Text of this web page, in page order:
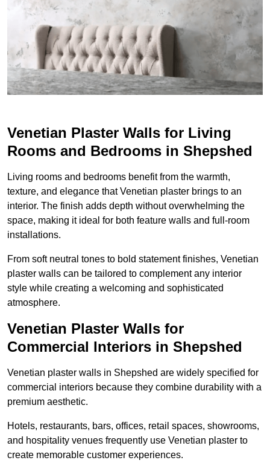
Venetian Plaster Walls for Living
Rooms and Bedrooms in Shepshed
Living rooms and bedrooms benefit from the warmth,
texture, and elegance that Venetian plaster brings to an
interior. The finish adds depth without overwhelming the
space, making it ideal for both feature walls and full-room
installations.
From soft neutral tones to bold statement finishes, Venetian
plaster walls can be tailored to complement any interior
style while creating a welcoming and sophisticated
atmosphere.
Venetian Plaster Walls for
Commercial Interiors in Shepshed
Venetian plaster walls in Shepshed are widely specified for
commercial interiors because they combine durability with a
premium aesthetic.
Hotels, restaurants, bars, offices, retail spaces, showrooms,
and hospitality venues frequently use Venetian plaster to
create memorable customer experiences.